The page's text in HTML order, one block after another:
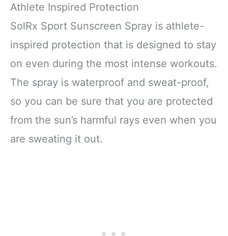
Athlete Inspired Protection
SolRx Sport Sunscreen Spray is athlete-
inspired protection that is designed to stay
on even during the most intense workouts.
The spray is waterproof and sweat-proof,
so you can be sure that you are protected
from the sun’s harmful rays even when you
are sweating it out.